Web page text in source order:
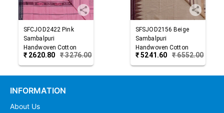
SFCJOD2422 Pink
Sambalpuri
Handwoven Cotton
Joda
₹ 2620.80 ₹3276.00
SFSJOD2156 Beige
Sambalpuri
Handwoven Cotton
Joda
₹5241.60 ₹6552.00
INFORMATION
About Us